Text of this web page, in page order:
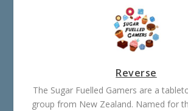
Reverse
The Sugar Fuelled Gamers are a
group from New Zealand. Named for